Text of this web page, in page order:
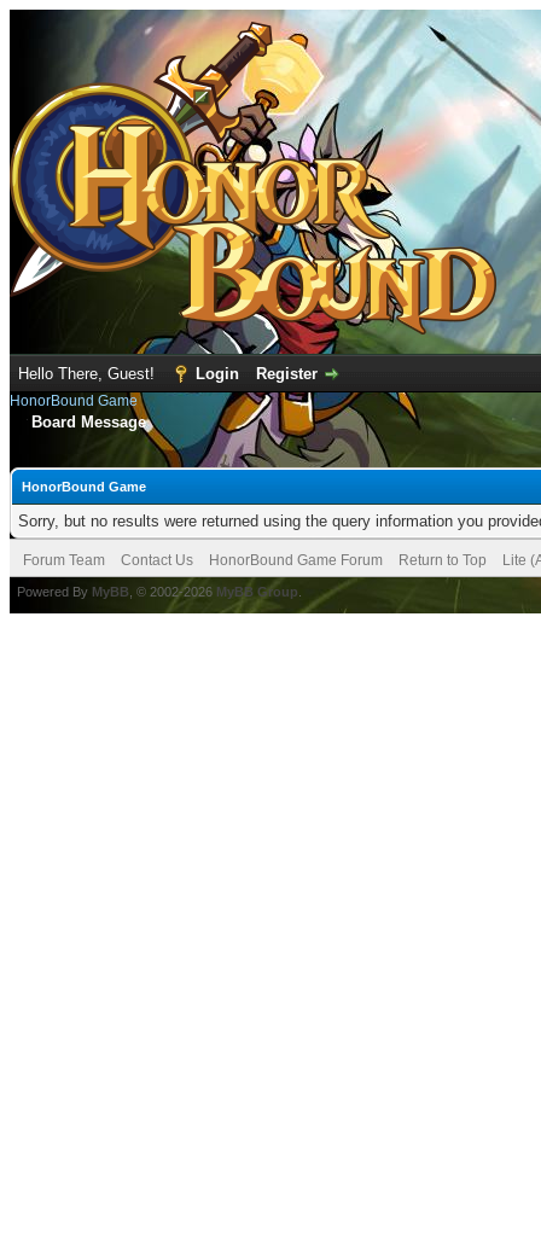
Hello There, Guest! Login Register
HonorBound Game
Board Message
HonorBound Game
Sorry, but no results were returned using the query information you
Forum Team Contact Us HonorBound Game Forum Return to Top Lite
Powered By MyBB , © 2002-2026 MyBB Group